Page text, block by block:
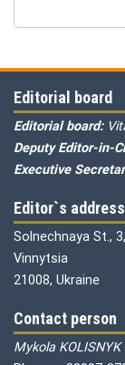
Editorial board
Editorial board:
Deputy Editor-in-
Executive
Editor`s address
Solnechnaya St.,
Vinnytsia
21008, Ukraine
Contact person
Mykola KOLISNYK